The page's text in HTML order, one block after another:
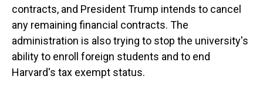
contracts, and President Trump intends to cancel
any remaining financial contracts. The
administration is also trying to stop the university's
ability to enroll foreign students and to end
Harvard's tax exempt status.